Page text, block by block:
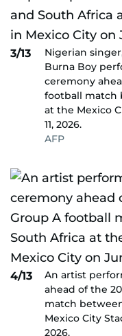
3/13
Nigerian
Burna Boy
ceremony
football match
at the Mexico
11, 2026.
AFP
4/13
An artist
ahead of the
match
Mexico City
2026.